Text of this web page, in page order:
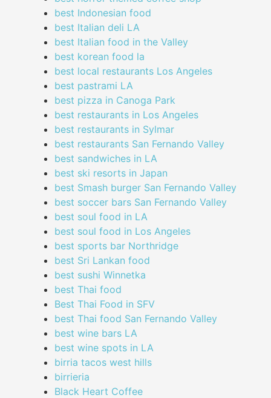
best Indonesian food
best Italian deli LA
best Italian food in the Valley
best korean food la
best local restaurants Los Angeles
best pastrami LA
best pizza in Canoga Park
best restaurants in Los Angeles
best restaurants in Sylmar
best restaurants San Fernando Valley
best sandwiches in LA
best ski resorts in Japan
best Smash burger San Fernando Valley
best soccer bars San Fernando Valley
best soul food in LA
best soul food in Los Angeles
best sports bar Northridge
best Sri Lankan food
best sushi Winnetka
best Thai food
Best Thai Food in SFV
best Thai food San Fernando Valley
best wine bars LA
best wine spots in LA
birria tacos west hills
birrieria
Black Heart Coffee